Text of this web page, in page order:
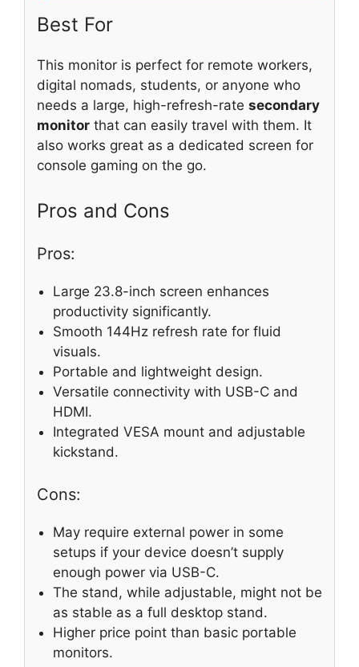
Best For
This monitor is perfect for remote workers,
digital nomads, students, or anyone who
needs a large, high-refresh-rate secondary
monitor that can easily travel with them. It
also works great as a dedicated screen for
console gaming on the go.
Pros and Cons
Pros:
Large 23.8-inch screen enhances
productivity significantly.
Smooth 144Hz refresh rate for fluid
visuals.
Portable and lightweight design.
Versatile connectivity with USB-C and
HDMI.
Integrated VESA mount and adjustable
kickstand.
Cons:
May require external power in some
setups if your device doesn’t supply
enough power via USB-C.
The stand, while adjustable, might not be
as stable as a full desktop stand.
Higher price point than basic portable
monitors.